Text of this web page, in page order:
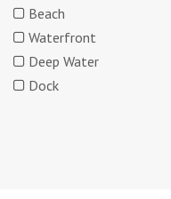
Beach
Waterfront
Deep Water
Dock